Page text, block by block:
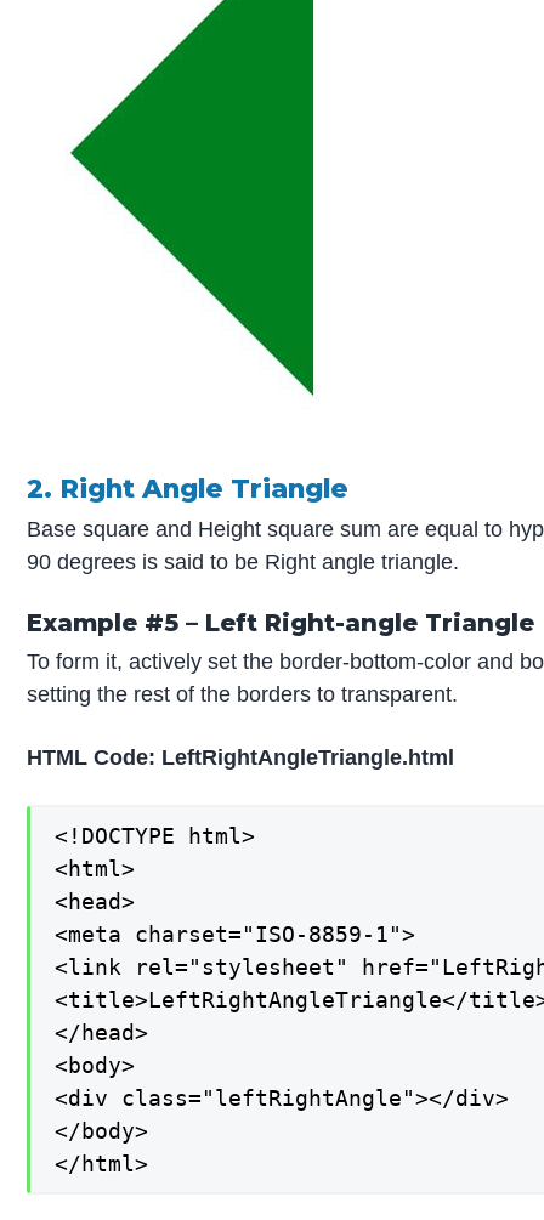
2. Right Angle Triangle
Base square and Height square sum are equal to
90 degrees is said to be Right angle triangle.
Example #5 – Left Right-angle Triangle
To form it, actively set the border-bottom-color and
setting the rest of the borders to transparent.
HTML Code: LeftRightAngleTriangle.html
<!DOCTYPE html>
<html>
<head>
<meta charset="ISO-8859-1">
<link rel="stylesheet"
<title>LeftRightAngleTriangle</
</head>
<body>
<div class="leftRightAngle"></div>
</body>
</html>